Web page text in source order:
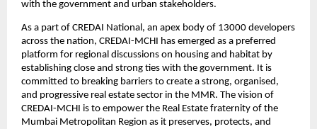
with the government and urban stakeholders.
As a part of CREDAI National, an apex body of 13000 developers
across the nation, CREDAI-MCHI has emerged as a preferred
platform for regional discussions on housing and habitat by
establishing close and strong ties with the government. It is
committed to breaking barriers to create a strong, organised,
and progressive real estate sector in the MMR. The vision of
CREDAI-MCHI is to empower the Real Estate fraternity of the
Mumbai Metropolitan Region as it preserves, protects, and